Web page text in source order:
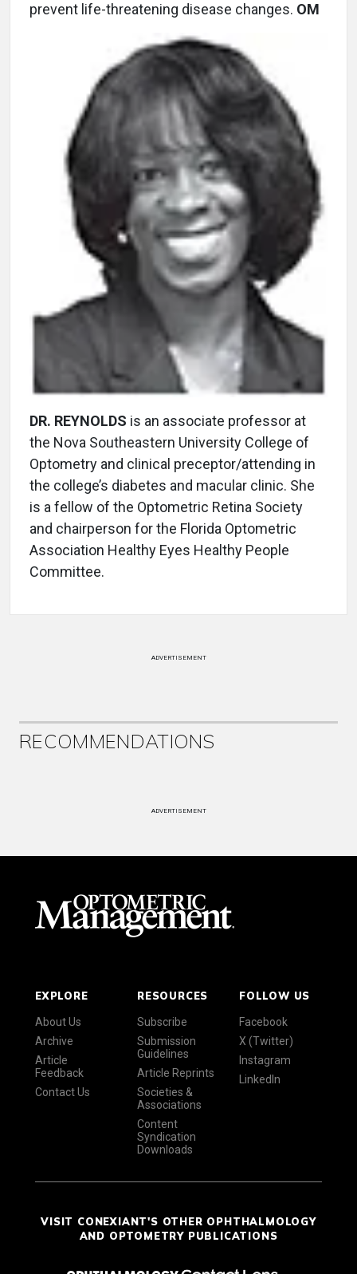
prevent life-threatening disease changes. OM
DR. REYNOLDS is an associate professor at
the Nova Southeastern University College of
Optometry and clinical preceptor/attending in
the college’s diabetes and macular clinic. She
is a fellow of the Optometric Retina Society
and chairperson for the Florida Optometric
Association Healthy Eyes Healthy People
Committee.
ADVERTISEMENT
RECOMMENDATIONS
ADVERTISEMENT
EXPLORE
About Us
Archive
Article
Feedback
Contact Us
RESOURCES
Subscribe
Submission
Guidelines
Article Reprints
Societies &
Associations
Content
Syndication
Downloads
FOLLOW US
Facebook
X (Twitter)
Instagram
LinkedIn
VISIT CONEXIANT'S OTHER OPHTHALMOLOGY
AND OPTOMETRY PUBLICATIONS